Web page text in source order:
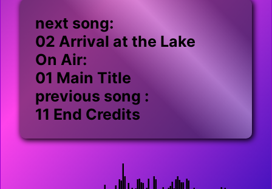
next song:
02 Arrival at the Lake
On Air:
01 Main Title
previous song :
11 End Credits